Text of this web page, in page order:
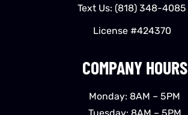
COMPANY HOURS
Monday: 8AM – 5PM
Text Us: (818) 348-4085
License #424370